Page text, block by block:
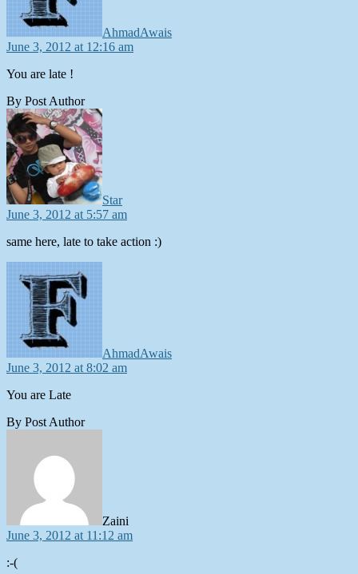
AhmadAwais
June 3, 2012 at 12:16 am
You are late !
By Post Author
Star
June 3, 2012 at 5:57 am
same here, late to take action :)
AhmadAwais
June 3, 2012 at 8:02 am
You are Late
By Post Author
Zaini
June 3, 2012 at 11:12 am
:-(